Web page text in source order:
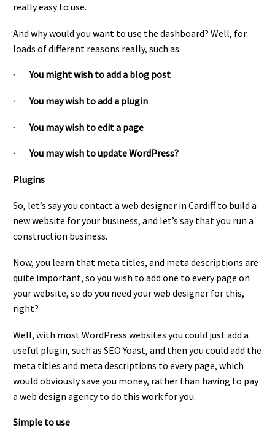
really easy to use.
And why would you want to use the dashboard? Well, for
loads of different reasons really, such as:
· You might wish to add a blog post
· You may wish to add a plugin
· You may wish to edit a page
· You may wish to update WordPress?
Plugins
So, let’s say you contact a web designer in Cardiff to build a
new website for your business, and let’s say that you run a
construction business.
Now, you learn that meta titles, and meta descriptions are
quite important, so you wish to add one to every page on
your website, so do you need your web designer for this,
right?
Well, with most WordPress websites you could just add a
useful plugin, such as SEO Yoast, and then you could add the
meta titles and meta descriptions to every page, which
would obviously save you money, rather than having to pay
a web design agency to do this work for you.
Simple to use